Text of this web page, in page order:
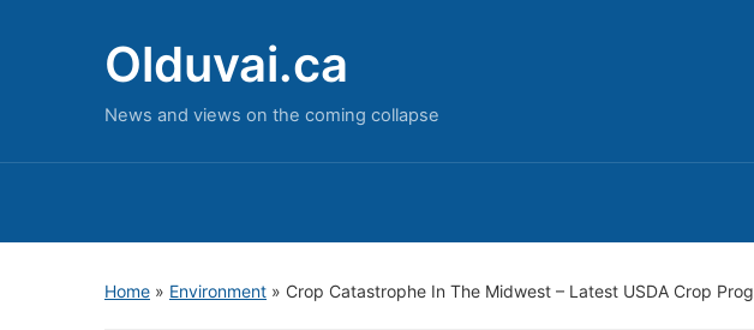
Olduvai.ca
News and views on the coming collapse
Home » Environment » Crop Catastrophe In The Midwest – Latest USDA Crop